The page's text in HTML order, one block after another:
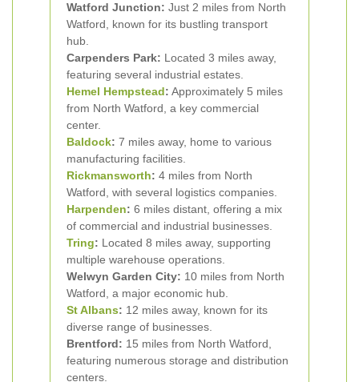
Watford Junction: Just 2 miles from North
Watford, known for its bustling transport
hub.
Carpenders Park: Located 3 miles away,
featuring several industrial estates.
Hemel Hempstead: Approximately 5 miles
from North Watford, a key commercial
center.
Baldock: 7 miles away, home to various
manufacturing facilities.
Rickmansworth: 4 miles from North
Watford, with several logistics companies.
Harpenden: 6 miles distant, offering a mix
of commercial and industrial businesses.
Tring: Located 8 miles away, supporting
multiple warehouse operations.
Welwyn Garden City: 10 miles from North
Watford, a major economic hub.
St Albans: 12 miles away, known for its
diverse range of businesses.
Brentford: 15 miles from North Watford,
featuring numerous storage and distribution
centers.